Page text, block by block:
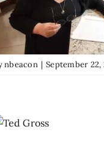
nbeacon | September 22,